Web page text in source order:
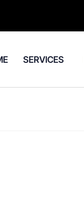
SERVICES